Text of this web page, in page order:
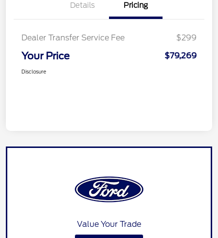
Details Pricing
Dealer Transfer Service Fee $299
Your Price $79,269
Disclosure
Value Your Trade